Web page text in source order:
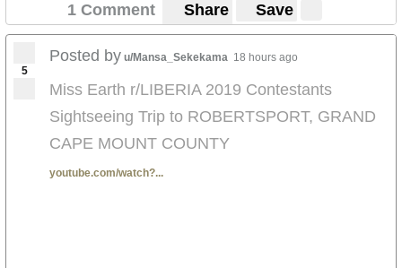
1 Comment Share Save
5
Posted by u/Mansa_Sekekama 18 hours ago
Miss Earth r/LIBERIA 2019 Contestants
Sightseeing Trip to ROBERTSPORT, GRAND
CAPE MOUNT COUNTY
youtube.com/watch?...